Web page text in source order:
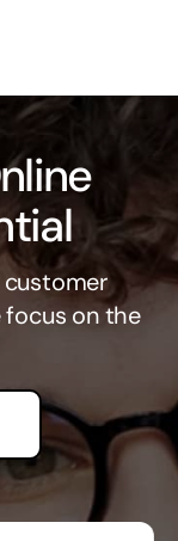
customer
focus on the